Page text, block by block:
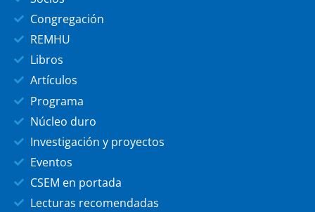
Congregación
REMHU
Libros
Artículos
Programa
Núcleo duro
Investigación y proyectos
Eventos
CSEM en portada
Lecturas recomendadas